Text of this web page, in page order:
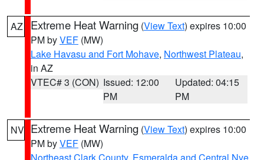
AZ Extreme Heat Warning (View Text) expires 10:00
PM byVEF (MW)
Lake Havasu and Fort Mohave, Northwest Plateau,
in AZ
VTEC# 3 (CON) Issued: 12:00
PM
Updated: 04:15
PM
NV Extreme Heat Warning (View Text) expires 10:00
PM byVEF (MW)